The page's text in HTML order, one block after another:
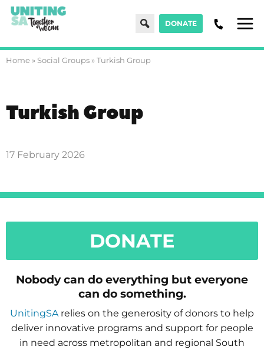
SearchDONATE
Home » Social Groups »Turkish Group
Turkish Group
17 February 2026
DONATE
Nobody can do everything but everyone
can do something.
UnitingSArelies on the generosity of donors to help
deliver innovative programs and support for people
in need across metropolitan and regional South